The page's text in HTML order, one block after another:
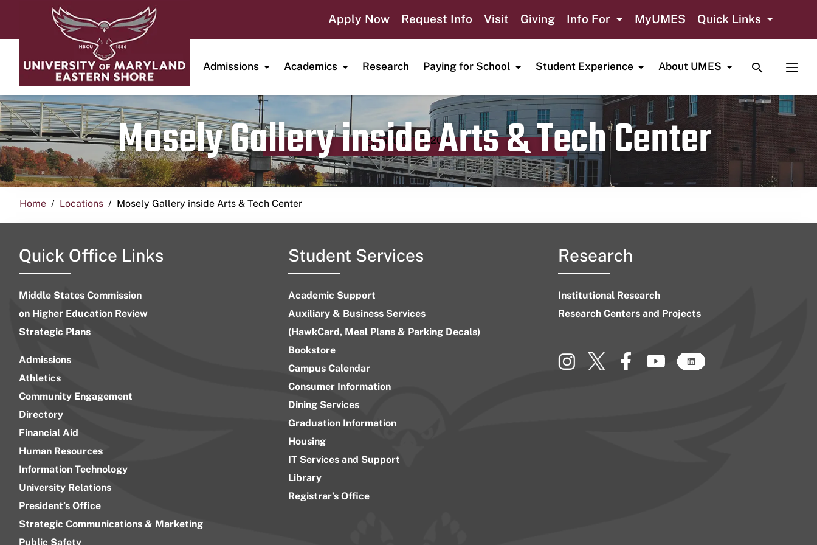
Apply Now Request Info Visit Giving Info For MyUMES Quick Links
Admissions Academics Research Paying for School Student Experience About UMES TOGGLE
Mosely Gallery inside Arts & Tech Center
Publication date
January 14, 2024
Home Locations Mosely Gallery inside Arts & Tech Center
Quick Office Links
Middle States Commission
on Higher Education Review
Strategic Plans
Admissions
Athletics
Community Engagement
Directory
Financial Aid
Human Resources
Information Technology
University Relations
President’s Office
Strategic Communications & Marketing
Public Safety
Student Services
Academic Support
Auxiliary & Business Services
(HawkCard, Meal Plans & Parking Decals)
Bookstore
Campus Calendar
Consumer Information
Dining Services
Graduation Information
Housing
IT Services and Support
Library
Registrar’s Office
Research
Institutional Research
Research Centers and Projects